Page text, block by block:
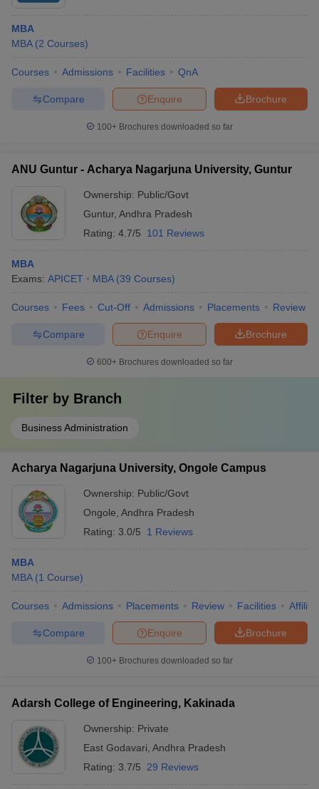
MBA
MBA (2 Courses)
Courses Admissions Facilities QnA
Brochure
Enquire
Compare
100+ Brochures downloaded so far
ANU Guntur - Acharya Nagarjuna University, Guntur
Ownership: Public/Govt
Guntur, Andhra Pradesh
Rating: 4.7/5 101 Reviews
MBA
Exams: APICET MBA (39 Courses)
Courses Fees Cut-Off Admissions Placements Review
Brochure
Enquire
Compare
600+ Brochures downloaded so far
Filter by Branch
Business Administration
Acharya Nagarjuna University, Ongole Campus
Ownership: Public/Govt
Ongole Andhra Pradesh
Rating: 3.0/5 1 Reviews
MBA
MBA (1 Course)
Courses Admissions Placements Review Facilities
Brochure
Enquire
Compare
100+ Brochures downloaded so far
Adarsh College of Engineering, Kakinada
Ownership: Private
East Godavari Andhra Pradesh
Rating: 3.7/5 29 Reviews